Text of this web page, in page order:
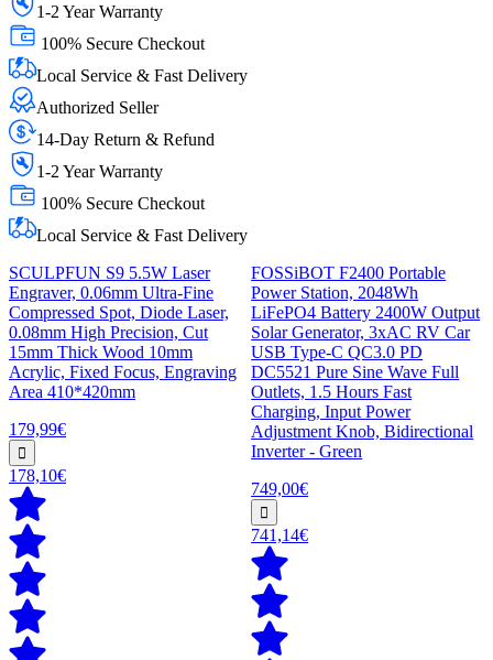
1-2 Year Warranty
100% Secure Checkout
Local Service & Fast Delivery
Authorized Seller
14-Day Return & Refund
1-2 Year Warranty
100% Secure Checkout
Local Service & Fast Delivery
SCULPFUN S9 5.5W Laser
Engraver, 0.06mm Ultra-Fine
Compressed Spot, Diode Laser,
0.08mm High Precision, Cut
15mm Thick Wood 10mm
Acrylic, Fixed Focus, Engraving
Area 410*420mm
179,99€
178,10€
FOSSiBOT F2400 Portable
Power Station, 2048Wh
LiFePO4 Battery 2400W Output
Solar Generator, 3xAC RV Car
USB Type-C QC3.0 PD
DC5521 Pure Sine Wave Full
Outlets, 1.5 Hours Fast
Charging, Input Power
Adjustment Knob, Bidirectional
Inverter - Green
749,00€
741,14€